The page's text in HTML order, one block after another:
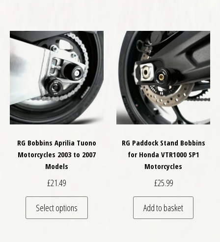
RG Bobbins Aprilia Tuono
Motorcycles 2003 to 2007
Models
£21.49
Select options
This product has multiple variants. The
RG Paddock Stand Bobbins
for Honda VTR1000 SP1
Motorcycles
£25.99
Add to basket